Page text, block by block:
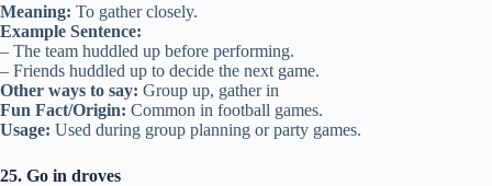
Meaning: To gather closely.
Example Sentence:
– The team huddled up before performing.
– Friends huddled up to decide the next game.
Other ways to say: Group up, gather in
Fun Fact/Origin: Common in football games.
Usage: Used during group planning or party games.
25. Go in droves